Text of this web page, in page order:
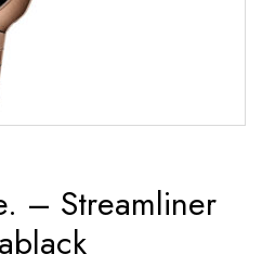
– Streamliner